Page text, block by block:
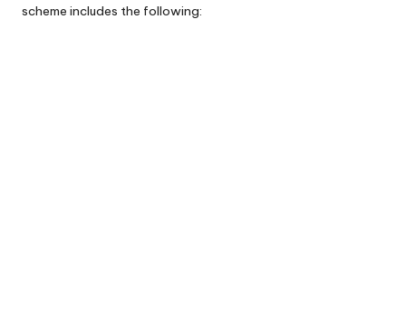
scheme includes the following: